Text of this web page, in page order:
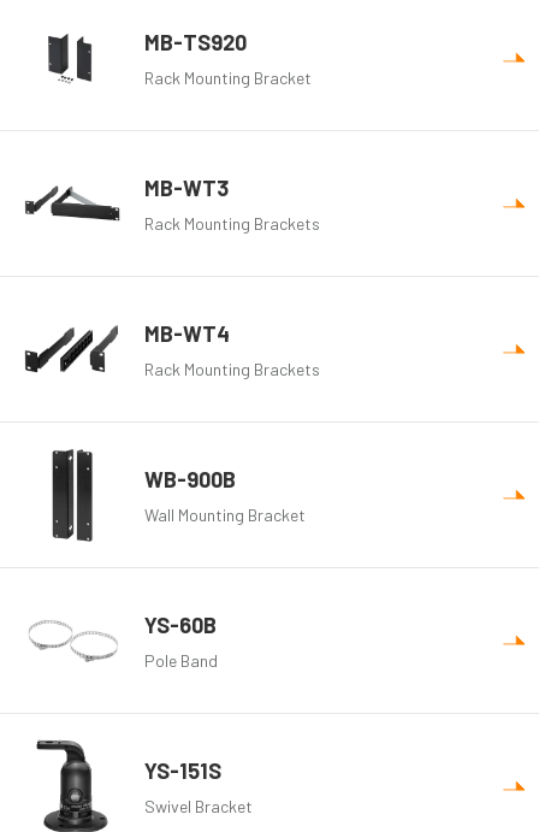
MB-TS920
Rack Mounting Bracket
MB-WT3
Rack Mounting Brackets
MB-WT4
Rack Mounting Brackets
WB-900B
Wall Mounting Bracket
YS-60B
Pole Band
YS-151S
Swivel Bracket